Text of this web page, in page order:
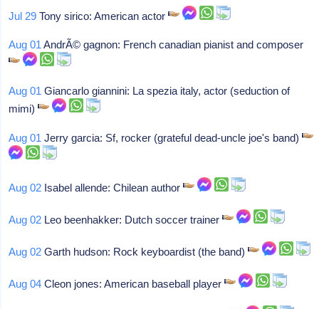
Jul 29 Tony sirico: American actor
Aug 01 AndrÃ© gagnon: French canadian pianist and composer
Aug 01 Giancarlo giannini: La spezia italy, actor (seduction of
mimi)
Aug 01 Jerry garcia: Sf, rocker (grateful dead-uncle joe's band)
Aug 02 Isabel allende: Chilean author
Aug 02 Leo beenhakker: Dutch soccer trainer
Aug 02 Garth hudson: Rock keyboardist (the band)
Aug 04 Cleon jones: American baseball player